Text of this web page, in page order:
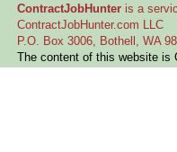
ContractJobHunter is a
ContractJobHunter.com LLC
P.O. Box 3006, Bothell, WA
The content of this website is